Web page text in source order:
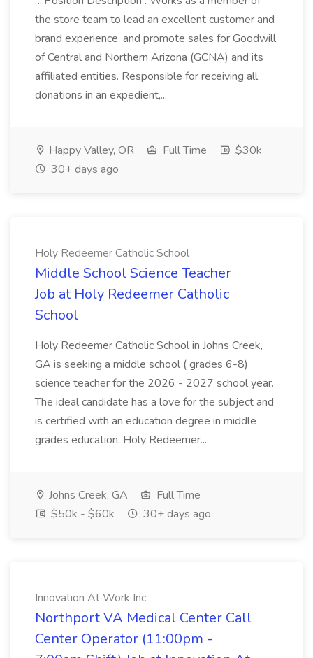
the store team to lead an excellent customer and
brand experience, and promote sales for Goodwill
of Central and Northern Arizona (GCNA) and its
affiliated entities. Responsible for receiving all
donations in an expedient,...
Happy Valley, OR Full Time
$30k
30+ days ago
Holy Redeemer Catholic School
Middle School Science Teacher
Job at Holy Redeemer Catholic
School
Holy Redeemer Catholic School in Johns Creek,
GA is seeking a middle school ( grades 6-8)
science teacher for the 2026 - 2027 school year.
The ideal candidate has a love for the subject and
is certified with an education degree in middle
grades education. Holy Redeemer...
Johns Creek, GA
Full Time
$50k - $60k
30+ days ago
Innovation At Work Inc
Northport VA Medical Center Call
Center Operator (11:00pm -